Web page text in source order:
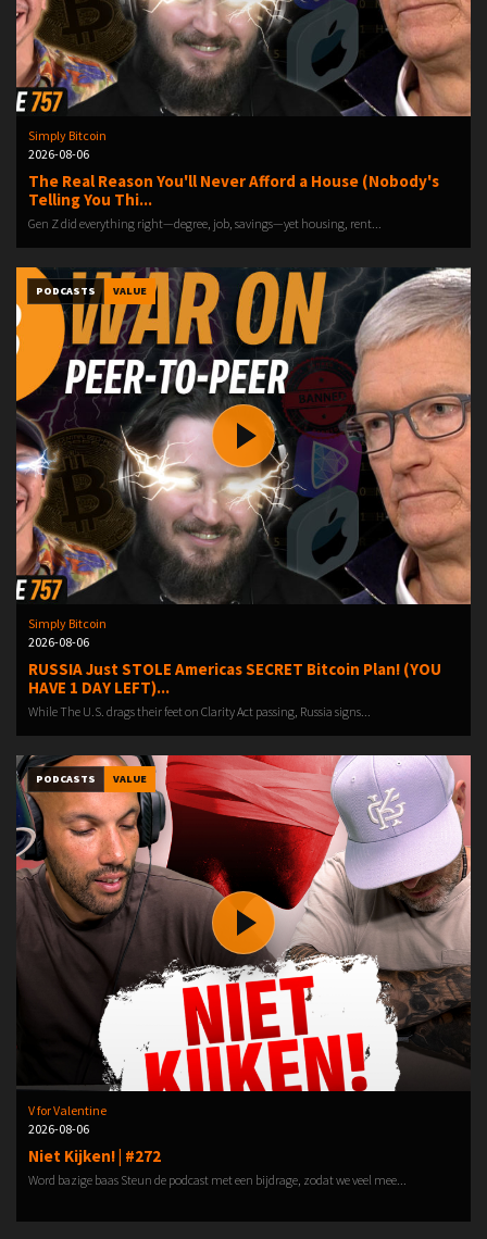
Simply Bitcoin
2026-08-06
The Real Reason You'll Never Afford a House (Nobody's
Telling You Thi...
Gen Z did everything right—degree, job, savings—yet housing, rent...
PODCASTS VALUE
Simply Bitcoin
2026-08-06
RUSSIA Just STOLE Americas SECRET Bitcoin Plan! (YOU
HAVE 1 DAY LEFT)...
While The U.S. drags their feet on Clarity Act passing, Russia signs...
PODCASTS VALUE
V for Valentine
2026-08-06
Niet Kijken! | #272
Word bazige baas Steun de podcast met een bijdrage, zodat we veel mee...